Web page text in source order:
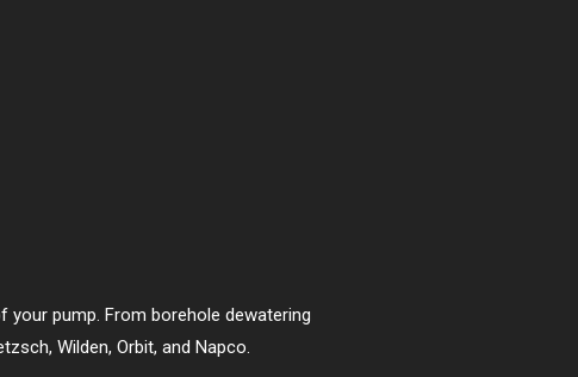
your pump. From borehole dewatering
Wilden, Orbit, and Napco.